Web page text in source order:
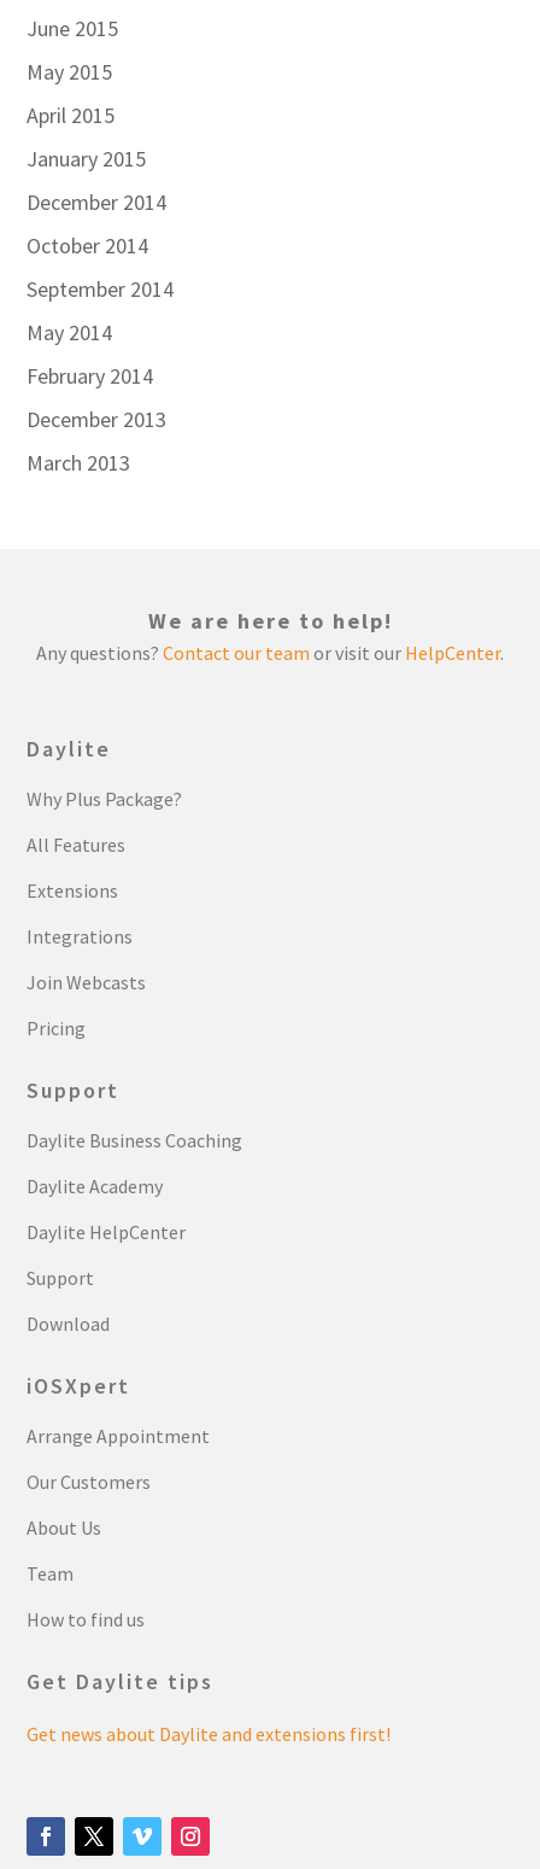
June 2015
May 2015
April 2015
January 2015
December 2014
October 2014
September 2014
May 2014
February 2014
December 2013
March 2013
We are here to help!
Any questions? Contact our team or visit our HelpCenter.
Daylite
Why Plus Package?
All Features
Extensions
Integrations
Join Webcasts
Pricing
Support
Daylite Business Coaching
Daylite Academy
Daylite HelpCenter
Support
Download
iOSXpert
Arrange Appointment
Our Customers
About Us
Team
How to find us
Get Daylite tips
Get news about Daylite and extensions first!